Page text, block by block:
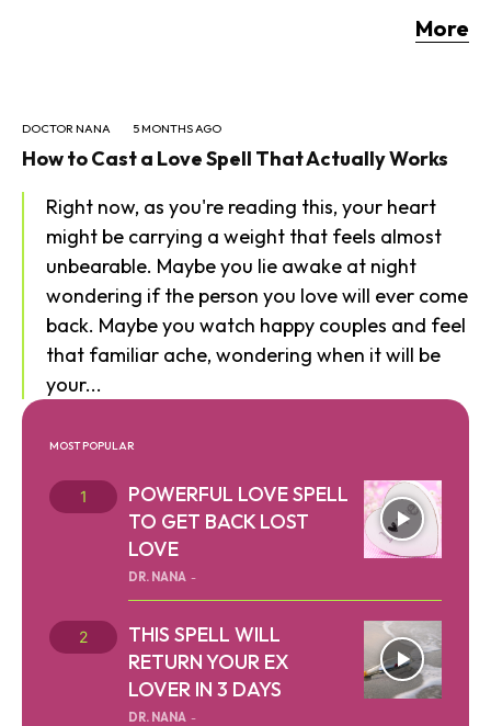
More
DOCTOR NANA 5 MONTHS AGO
How to Cast a Love Spell That Actually Works
Right now, as you're reading this, your heart
might be carrying a weight that feels almost
unbearable. Maybe you lie awake at night
wondering if the person you love will ever come
back. Maybe you watch happy couples and feel
that familiar ache, wondering when it will be
your...
MOST POPULAR
POWERFUL LOVE SPELL
TO GET BACK LOST
LOVE
DR. NANA -
THIS SPELL WILL
RETURN YOUR EX
LOVER IN 3 DAYS
DR. NANA -